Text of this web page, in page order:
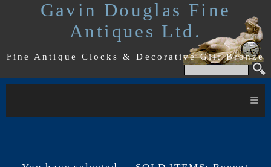
Gavin Douglas Fine
Antiques Ltd.
Fine Antique Clocks & Decorative Gilt Bronze
≡